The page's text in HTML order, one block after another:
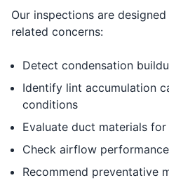
Our inspections are
related concerns:
Detect condensation
Identify lint accumulation
conditions
Evaluate duct materials
Check airflow
Recommend preventative